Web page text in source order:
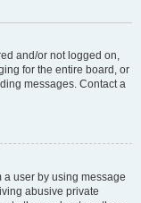
and/or not logged on,
for the entire board, or
messages. Contact a
user by using message
abusive private